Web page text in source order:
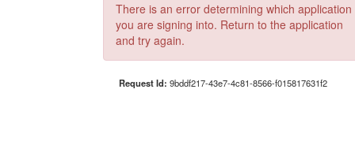
There is an error determining which application
you are signing into. Return to the application
and try again.
Request Id: 9bddf217-43e7-4c81-8566-f015817631f2